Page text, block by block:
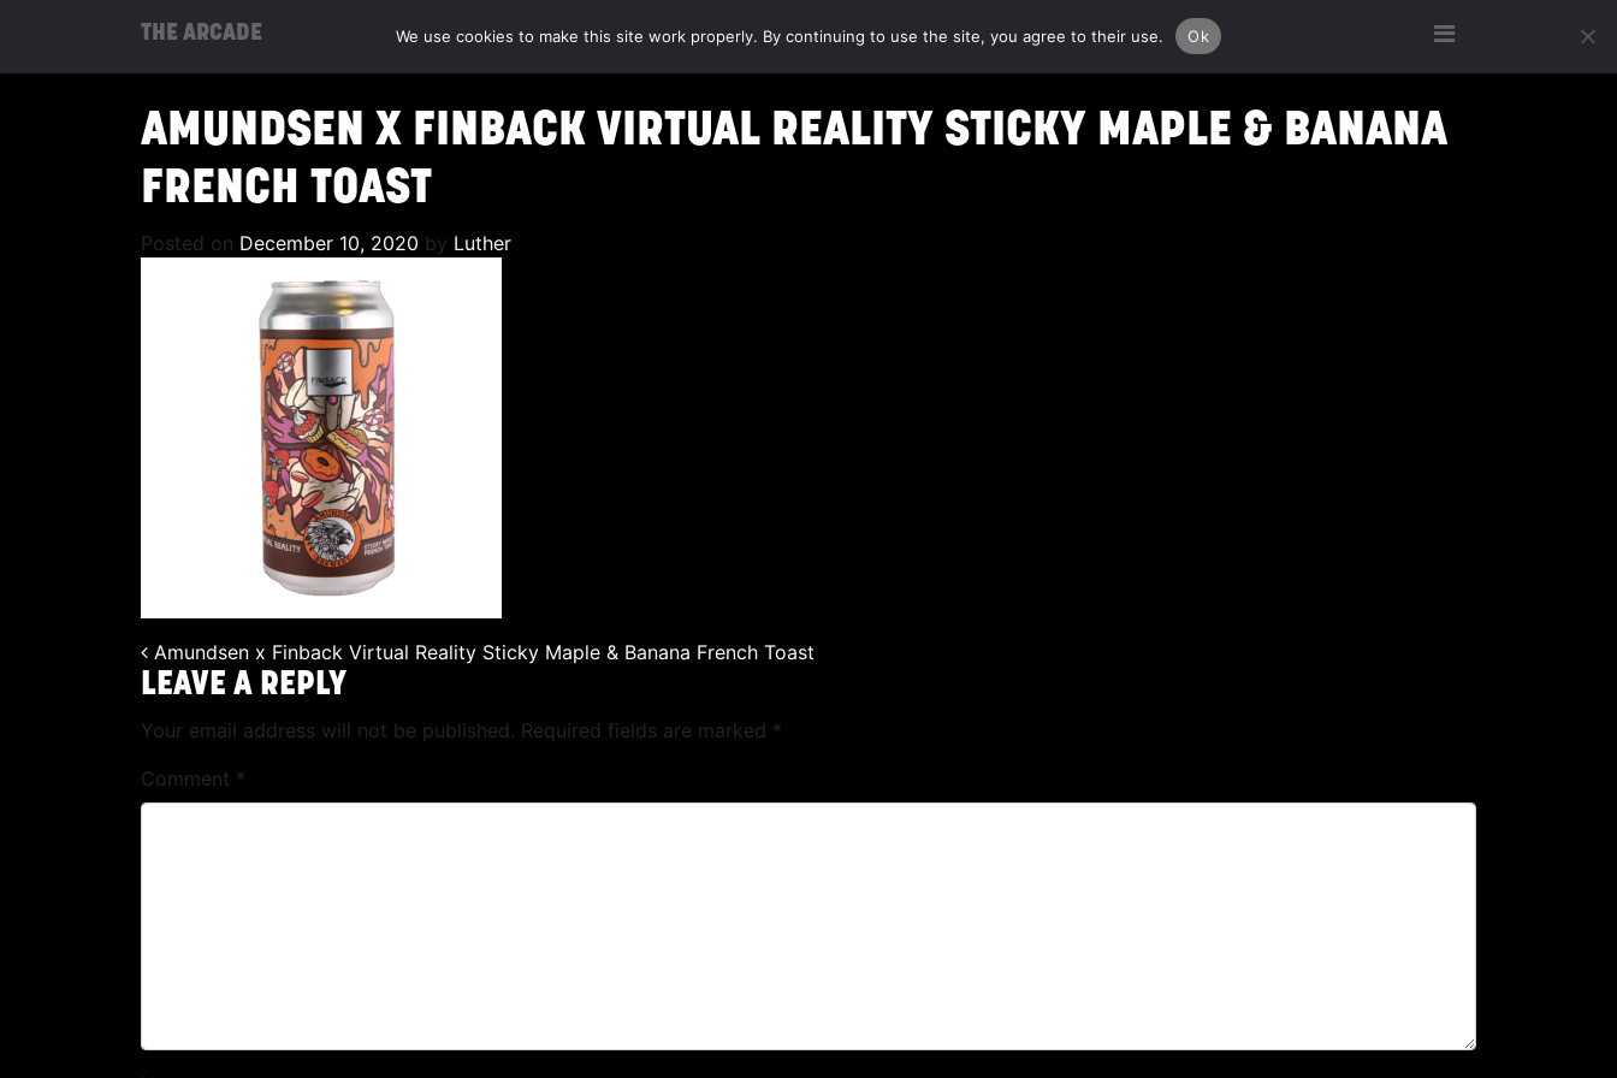
THE ARCADE
AMUNDSEN X FINBACK VIRTUAL REALITY STICKY MAPLE & BANANA
FRENCH TOAST
Posted on December 10, 2020 by Luther
POST NAVIGATION
Amundsen x Finback Virtual Reality Sticky Maple & Banana French Toast
LEAVE A REPLY
Your email address will not be published. Required fields are marked *
Comment *
We use cookies to make this site work properly. By continuing to use the site, you agree to their use. Ok